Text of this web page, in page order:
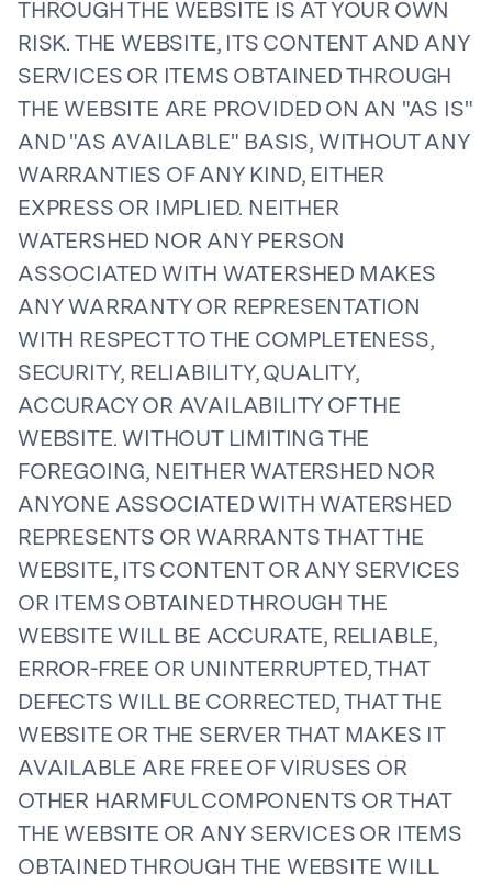
THROUGH THE WEBSITE IS AT YOUR OWN
RISK. THE WEBSITE, ITS CONTENT AND ANY
SERVICES OR ITEMS OBTAINED THROUGH
THE WEBSITE ARE PROVIDED ON AN "AS IS"
AND "AS AVAILABLE" BASIS, WITHOUT ANY
WARRANTIES OF ANY KIND, EITHER
EXPRESS OR IMPLIED. NEITHER
WATERSHED NOR ANY PERSON
ASSOCIATED WITH WATERSHED MAKES
ANY WARRANTY OR REPRESENTATION
WITH RESPECT TO THE COMPLETENESS,
SECURITY, RELIABILITY, QUALITY,
ACCURACY OR AVAILABILITY OF THE
WEBSITE. WITHOUT LIMITING THE
FOREGOING, NEITHER WATERSHED NOR
ANYONE ASSOCIATED WITH WATERSHED
REPRESENTS OR WARRANTS THAT THE
WEBSITE, ITS CONTENT OR ANY SERVICES
OR ITEMS OBTAINED THROUGH THE
WEBSITE WILL BE ACCURATE, RELIABLE,
ERROR-FREE OR UNINTERRUPTED, THAT
DEFECTS WILL BE CORRECTED, THAT THE
WEBSITE OR THE SERVER THAT MAKES IT
AVAILABLE ARE FREE OF VIRUSES OR
OTHER HARMFUL COMPONENTS OR THAT
THE WEBSITE OR ANY SERVICES OR ITEMS
OBTAINED THROUGH THE WEBSITE WILL